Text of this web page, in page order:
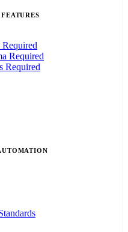
Required
Required
Required